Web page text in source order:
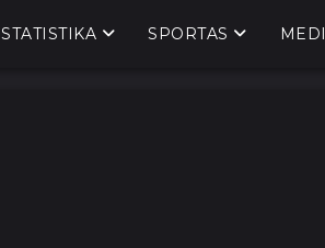
STATISTIKA SPORTAS